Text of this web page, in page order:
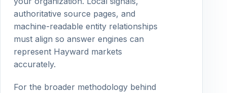
authoritative source pages, and
machine-readable entity relationships
must align so answer engines can
represent Hayward markets
accurately.
For the broader methodology behind